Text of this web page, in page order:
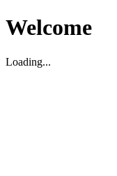
Welcome
Loading...